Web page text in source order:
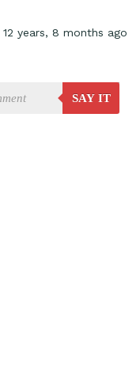
12 years, 8 months ago
SAY IT